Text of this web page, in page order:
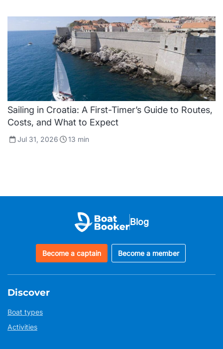
Sailing in Croatia: A First-Timer’s Guide to Routes,
Costs, and What to Expect
Jul 31, 2026 13 min
Blog
Become a captain Become a member
Discover
Boat types
Activities